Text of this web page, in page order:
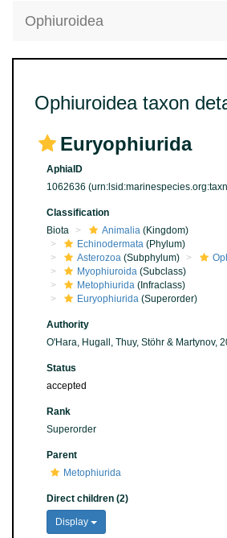
Ophiuroidea
Ophiuroidea taxon
Euryophiurida
AphiaID
1062636
Classification
Biota
Animalia (Kingdom)
Echinodermata (Phylum)
Asterozoa (Subphylum)
Myophiuroida (Subclass)
Metophiurida (Infraclass)
Euryophiurida (Superorder)
Authority
O'Hara, Hugall, Thuy, Stöhr & Martynov,
Status
accepted
Rank
Superorder
Parent
Metophiurida
Direct children (2)
Display